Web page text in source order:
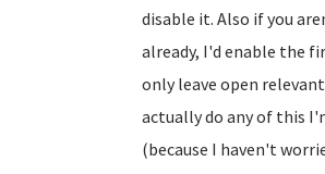
disable it. Also if you
already, I'd enable the
only leave open
actually do any of this
(because I haven't